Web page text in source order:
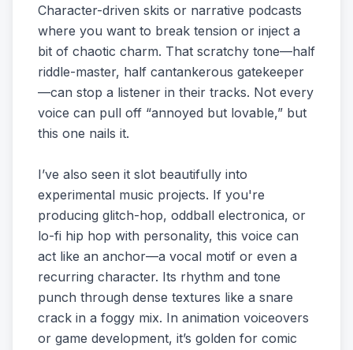
Character-driven skits or narrative podcasts
where you want to break tension or inject a
bit of chaotic charm. That scratchy tone—half
riddle-master, half cantankerous gatekeeper
—can stop a listener in their tracks. Not every
voice can pull off “annoyed but lovable,” but
this one nails it.
I’ve also seen it slot beautifully into
experimental music projects. If you're
producing glitch-hop, oddball electronica, or
lo-fi hip hop with personality, this voice can
act like an anchor—a vocal motif or even a
recurring character. Its rhythm and tone
punch through dense textures like a snare
crack in a foggy mix. In animation voiceovers
or game development, it’s golden for comic